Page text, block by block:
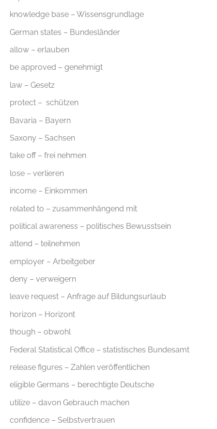
knowledge base – Wissensgrundlage
German states – Bundesländer
allow – erlauben
be approved – genehmigt
law – Gesetz
protect – schützen
Bavaria – Bayern
Saxony – Sachsen
take off – frei nehmen
lose – verlieren
income – Einkommen
related to – zusammenhängend mit
political awareness – politisches Bewusstsein
attend – teilnehmen
employer – Arbeitgeber
deny – verweigern
leave request – Anfrage auf Bildungsurlaub
horizon – Horizont
though – obwohl
Federal Statistical Office – statistisches Bundesamt
release figures – Zahlen veröffentlichen
eligible Germans – berechtigte Deutsche
utilize – davon Gebrauch machen
confidence – Selbstvertrauen